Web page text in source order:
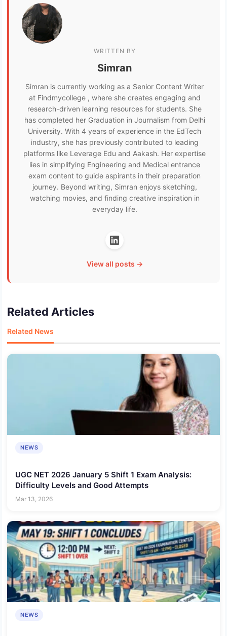
WRITTEN BY
Simran
Simran is currently working as a Senior Content Writer
at Findmycollege , where she creates engaging and
research-driven learning resources for students. She
has completed her Graduation in Journalism from Delhi
University. With 4 years of experience in the EdTech
industry, she has previously contributed to leading
platforms like Leverage Edu and Aakash. Her expertise
lies in simplifying Engineering and Medical entrance
exam content to guide aspirants in their preparation
journey. Beyond writing, Simran enjoys sketching,
watching movies, and finding creative inspiration in
everyday life.
View all posts →
Related Articles
Related News
NEWS
UGC NET 2026 January 5 Shift 1 Exam Analysis:
Difficulty Levels and Good Attempts
Mar 13, 2026
NEWS